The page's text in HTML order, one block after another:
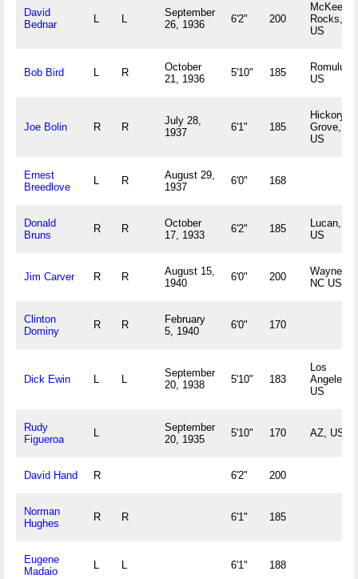
David
Bednar
L L
September
26, 1936
6'2" 200
McKees
Rocks, PA
US
Bob Bird L R
October
21, 1936
5'10" 185
Romulus,
US
Joe Bolin R R
July 28,
1937
6'1" 185
Hickory
Grove, SC
US
Ernest
Breedlove
L R
August 29,
1937
6'0" 168
Donald
Bruns
R R
October
17, 1933
6'2" 185
Lucan,
US
Jim Carver R R
August 15,
1940
6'0" 200
NC US
Clinton
Dominy
R R
February
5, 1940
6'0" 170
Dick Ewin L L
September
20, 1938
5'10" 183
Los
Angeles,
US
Rudy
Figueroa
L
September
20, 1935
5'10" 170 AZ, US
David Hand R 6'2" 200
Norman
Hughes
R R 6'1" 185
Eugene
Madaio
L L 6'1" 188